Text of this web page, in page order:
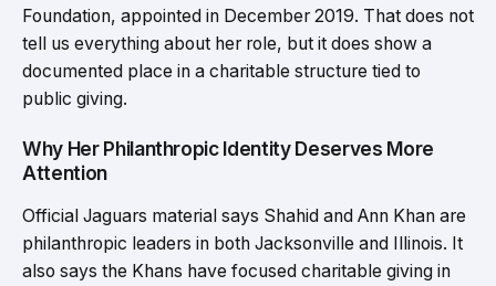
Foundation, appointed in December 2019. That does not
tell us everything about her role, but it does show a
documented place in a charitable structure tied to
public giving.
Why Her Philanthropic Identity Deserves More
Attention
Official Jaguars material says Shahid and Ann Khan are
philanthropic leaders in both Jacksonville and Illinois. It
also says the Khans have focused charitable giving in